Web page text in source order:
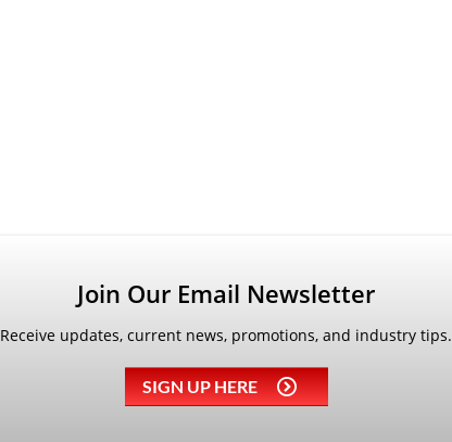
Join Our Email Newsletter
Receive updates, current news, promotions, and industry tips.
SIGN UP HERE